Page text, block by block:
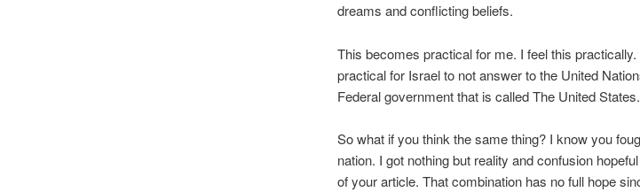
dreams and conflicting beliefs.
This becomes practical for me. I feel this practically.
practical for Israel to not answer to the United
Federal government that is called The United States.
So what if you think the same thing? I know you
nation. I got nothing but reality and confusion
of your article. That combination has no full hope